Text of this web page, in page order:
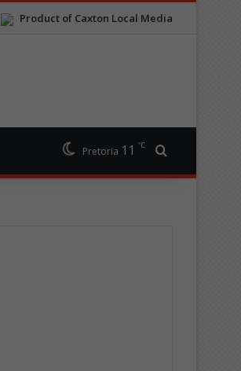
Product of Caxton Local Media
Pretoria 11 ℃ Search for